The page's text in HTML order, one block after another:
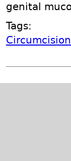
genital
Tags: